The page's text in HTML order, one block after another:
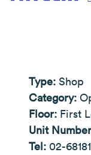
Type: Shop
Category:
Floor: First
Unit
Tel: 02-